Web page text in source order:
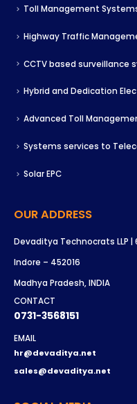
Toll Management
Highway Traffic
CCTV based surveillance
Hybrid and Dedication
Advanced Toll
Systems services to
Solar EPC
OUR ADDRESS
Devaditya Technocrats LLP |
Indore – 452016
Madhya Pradesh, INDIA
CONTACT
0731-3568151
EMAIL
hr@devaditya.net
sales@devaditya.net